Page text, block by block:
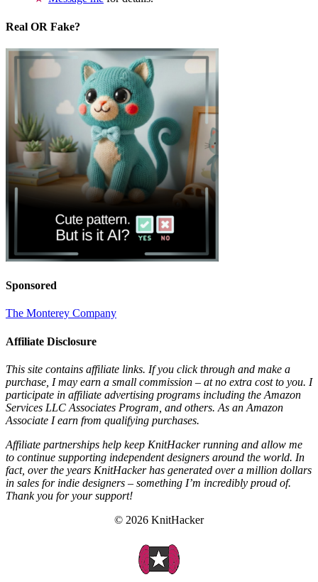
Real OR Fake?
Sponsored
The Monterey Company
Affiliate Disclosure
This site contains affiliate links. If you click through and make a
purchase, I may earn a small commission – at no extra cost to you. I
participate in affiliate advertising programs including the Amazon
Services LLC Associates Program, and others. As an Amazon
Associate I earn from qualifying purchases.
Affiliate partnerships help keep KnitHacker running and allow me
to continue supporting independent designers around the world. In
fact, over the years KnitHacker has generated over a million dollars
in sales for indie designers – something I’m incredibly proud of.
Thank you for your support!
© 2026 KnitHacker